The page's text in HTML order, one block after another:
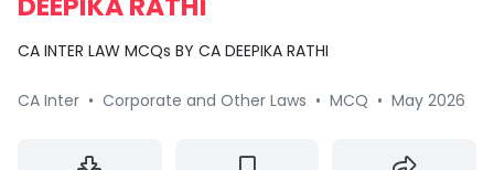
CA INTER LAW MCQs BY CA DEEPIKA RATHI
CA Inter • Corporate and Other Laws • MCQ • May 2026